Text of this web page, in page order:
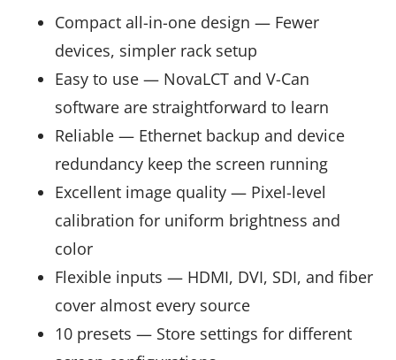
Compact all-in-one design — Fewer
devices, simpler rack setup
Easy to use — NovaLCT and V-Can
software are straightforward to learn
Reliable — Ethernet backup and device
redundancy keep the screen running
Excellent image quality — Pixel-level
calibration for uniform brightness and
color
Flexible inputs — HDMI, DVI, SDI, and fiber
cover almost every source
10 presets — Store settings for different